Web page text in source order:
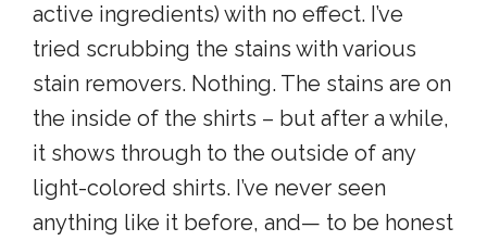
active ingredients) with no effect. I’ve
tried scrubbing the stains with various
stain removers. Nothing. The stains are on
the inside of the shirts – but after a while,
it shows through to the outside of any
light-colored shirts. I’ve never seen
anything like it before, and— to be honest